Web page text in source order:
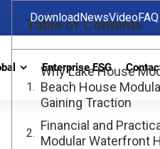
DownloadNewsVideoFAQ
Enterprise ESG
Table of Contents
Why Lake House
Beach House
Gaining Traction
Financial and
Modular Waterfront